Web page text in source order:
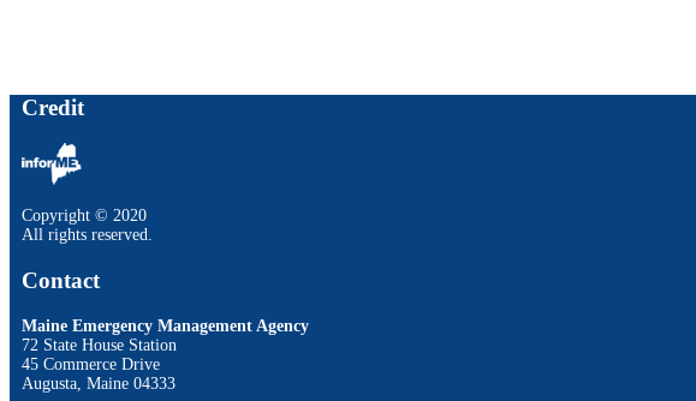
Credit
Copyright © 2020
All rights reserved.
Contact
Maine Emergency Management Agency
72 State House Station
45 Commerce Drive
Augusta, Maine 04333